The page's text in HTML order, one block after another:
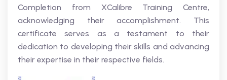
Completion from XCalibre Training Centre,
acknowledging their accomplishment. This
certificate serves as a testament to their
dedication to developing their skills and advancing
their expertise in their respective fields.